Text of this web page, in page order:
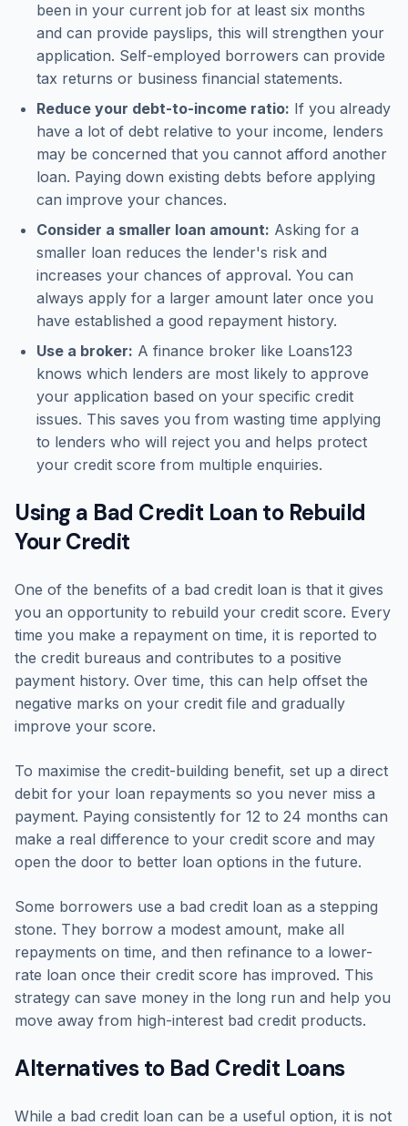
been in your current job for at least six months
and can provide payslips, this will strengthen your
application. Self-employed borrowers can provide
tax returns or business financial statements.
Reduce your debt-to-income ratio: If you already
have a lot of debt relative to your income, lenders
may be concerned that you cannot afford another
loan. Paying down existing debts before applying
can improve your chances.
Consider a smaller loan amount: Asking for a
smaller loan reduces the lender's risk and
increases your chances of approval. You can
always apply for a larger amount later once you
have established a good repayment history.
Use a broker: A finance broker like Loans123
knows which lenders are most likely to approve
your application based on your specific credit
issues. This saves you from wasting time applying
to lenders who will reject you and helps protect
your credit score from multiple enquiries.
Using a Bad Credit Loan to Rebuild
Your Credit
One of the benefits of a bad credit loan is that it gives
you an opportunity to rebuild your credit score. Every
time you make a repayment on time, it is reported to
the credit bureaus and contributes to a positive
payment history. Over time, this can help offset the
negative marks on your credit file and gradually
improve your score.
To maximise the credit-building benefit, set up a direct
debit for your loan repayments so you never miss a
payment. Paying consistently for 12 to 24 months can
make a real difference to your credit score and may
open the door to better loan options in the future.
Some borrowers use a bad credit loan as a stepping
stone. They borrow a modest amount, make all
repayments on time, and then refinance to a lower-
rate loan once their credit score has improved. This
strategy can save money in the long run and help you
move away from high-interest bad credit products.
Alternatives to Bad Credit Loans
While a bad credit loan can be a useful option, it is not